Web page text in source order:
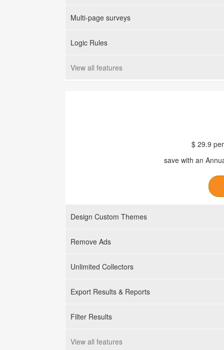
Multi-page surveys
Logic Rules
View all features
$ 29.9
save with an
Design Custom Themes
Remove Ads
Unlimited Collectors
Export Results & Reports
Filter Results
View all features